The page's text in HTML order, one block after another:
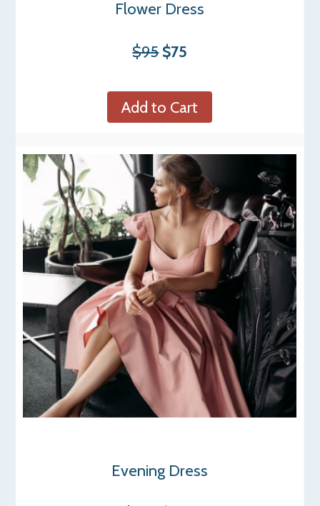
Flower Dress
$95 $75
Add to Cart
Evening Dress